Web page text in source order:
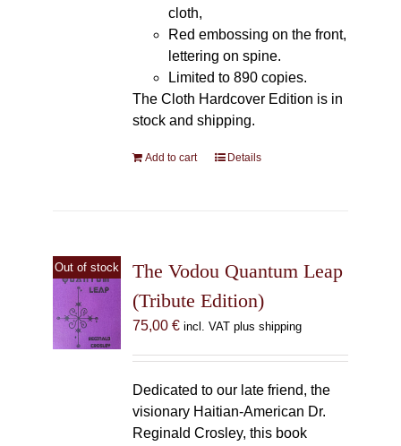
cloth,
Red embossing on the front,
lettering on spine.
Limited to 890 copies.
The Cloth Hardcover Edition is in
stock and shipping.
Add to cart Details
Out of stock
The Vodou Quantum Leap
(Tribute Edition)
75,00 € incl. VAT plus shipping
Dedicated to our late friend, the
visionary Haitian-American Dr.
Reginald Crosley, this book